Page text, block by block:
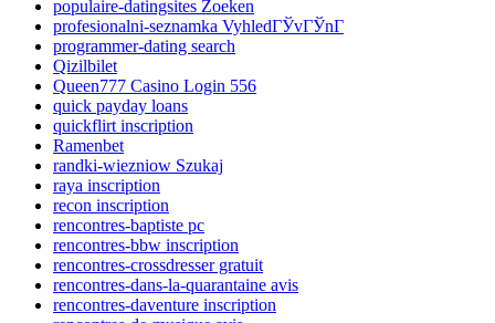
populaire-datingsites Zoeken
profesionalni-seznamka VyhledГЎvГЎnГ­
programmer-dating search
Qizilbilet
Queen777 Casino Login 556
quick payday loans
quickflirt inscription
Ramenbet
randki-wiezniow Szukaj
raya inscription
recon inscription
rencontres-baptiste pc
rencontres-bbw inscription
rencontres-crossdresser gratuit
rencontres-dans-la-quarantaine avis
rencontres-daventure inscription